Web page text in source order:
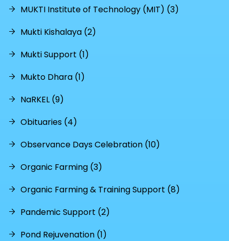
MUKTI Institute of Technology (MIT) (3)
Mukti Kishalaya (2)
Mukti Support (1)
Mukto Dhara (1)
NaRKEL (9)
Obituaries (4)
Observance Days Celebration (10)
Organic Farming (3)
Organic Farming & Training Support (8)
Pandemic Support (2)
Pond Rejuvenation (1)